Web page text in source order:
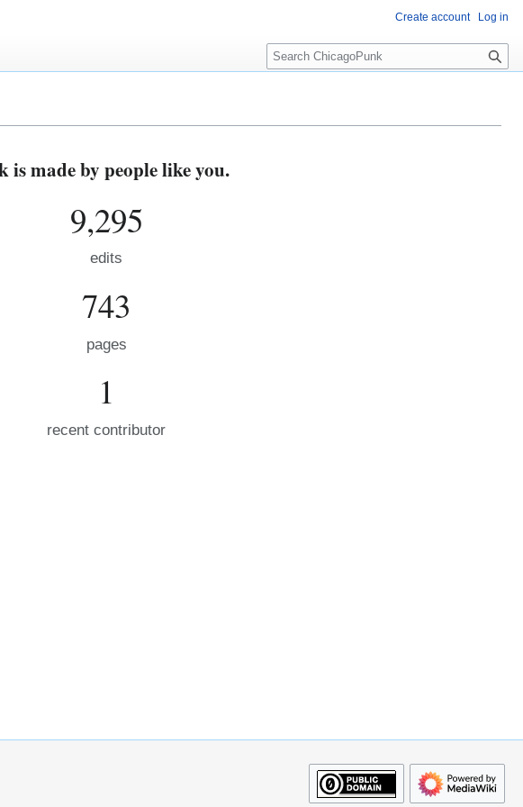
is made by people like you.
9,295
edits
743
pages
1
recent contributor
Create account Log in
S
e
c